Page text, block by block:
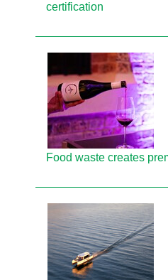
certification
Food waste creates